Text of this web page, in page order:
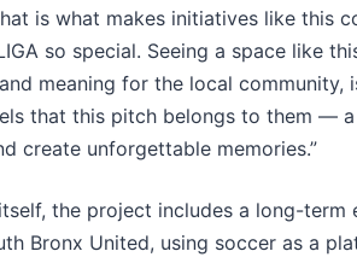
is what makes initiatives like this
so special. Seeing a space like
meaning for the local community,
that this pitch belongs to them —
create unforgettable memories.”
the project includes a long-
Bronx United, using soccer as a